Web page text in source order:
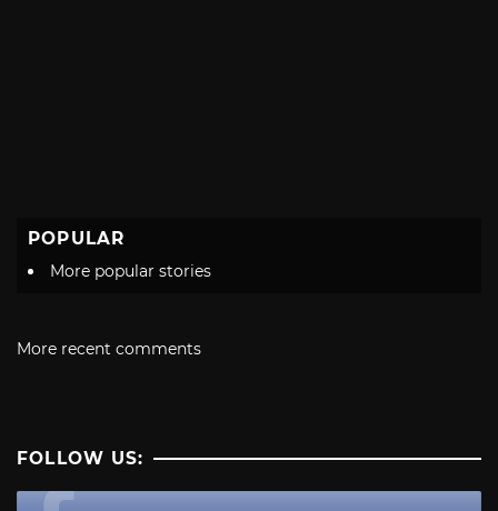
POPULAR
More popular stories
More recent comments
FOLLOW US: